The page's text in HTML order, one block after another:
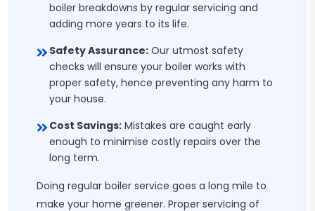
boiler breakdowns by regular servicing and
adding more years to its life.
Safety Assurance: Our utmost safety
checks will ensure your boiler works with
proper safety, hence preventing any harm to
your house.
Cost Savings: Mistakes are caught early
enough to minimise costly repairs over the
long term.
Doing regular boiler service goes a long mile to
make your home greener. Proper servicing of